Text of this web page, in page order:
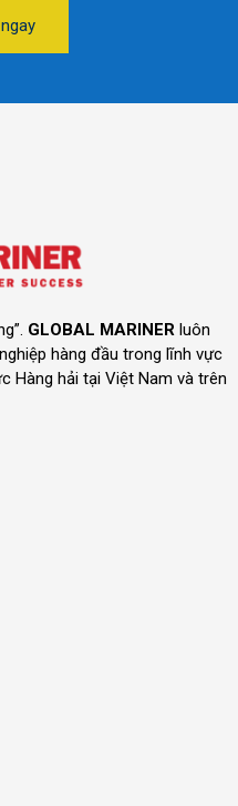
GLOBAL MARINER luôn
hàng đầu trong lĩnh vực
Hàng hải tại Việt Nam và trên